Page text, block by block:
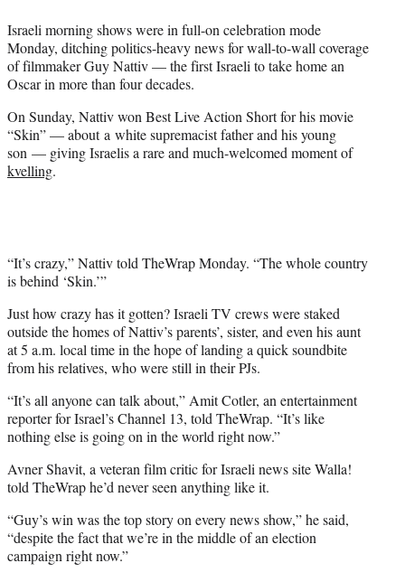
r
)
Israeli morning shows were in full-on celebration mode
Monday, ditching politics-heavy news for wall-to-wall coverage
of filmmaker Guy Nattiv — the first Israeli to take home an
Oscar in more than four decades.
On Sunday, Nattiv won Best Live Action Short for his movie
“Skin” — about a white supremacist father and his young
son — giving Israelis a rare and much-welcomed moment of
kvelling.
“It’s crazy,” Nattiv told TheWrap Monday. “The whole country
is behind ‘Skin.’”
Just how crazy has it gotten? Israeli TV crews were staked
outside the homes of Nattiv’s parents’, sister, and even his aunt
at 5 a.m. local time in the hope of landing a quick soundbite
from his relatives, who were still in their PJs.
“It’s all anyone can talk about,” Amit Cotler, an entertainment
reporter for Israel’s Channel 13, told TheWrap. “It’s like
nothing else is going on in the world right now.”
Avner Shavit, a veteran film critic for Israeli news site Walla!
told TheWrap he’d never seen anything like it.
“Guy’s win was the top story on every news show,” he said,
“despite the fact that we’re in the middle of an election
campaign right now.”